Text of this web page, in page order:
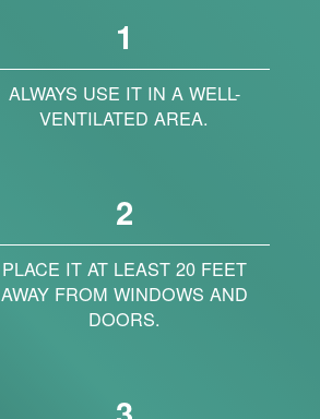
1
ALWAYS USE IT IN A WELL-
VENTILATED AREA.
2
PLACE IT AT LEAST 20 FEET
AWAY FROM WINDOWS AND
DOORS.